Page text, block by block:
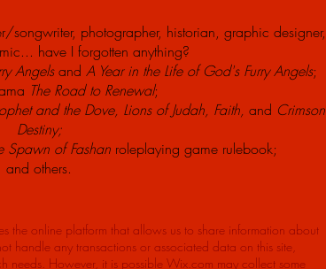
songwriter, photographer, historian, graphic designer,
have I forgotten anything?
Angelsand A Year in the Life of God's Furry Angels;
The Road to Renewal;
and the Dove, Lions of Judah, Faith, and Crimson
Destiny;
Spawn of Fashanroleplaying game rulebook;
and others.
the online platform that allows us to share information about
handle any transactions or associated data on this site,
needs. However, it is possible Wix.com may collect some